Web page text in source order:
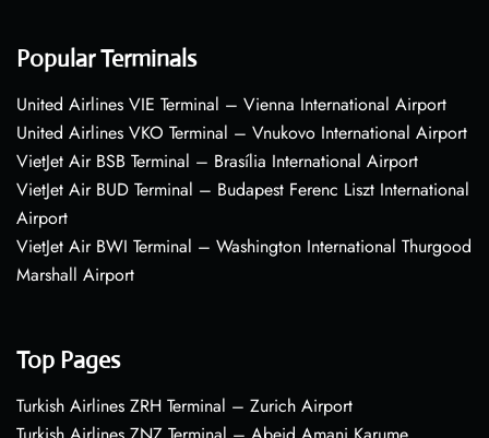
Popular Terminals
United Airlines VIE Terminal – Vienna International Airport
United Airlines VKO Terminal – Vnukovo International Airport
VietJet Air BSB Terminal – Brasília International Airport
VietJet Air BUD Terminal – Budapest Ferenc Liszt International
Airport
VietJet Air BWI Terminal – Washington International Thurgood
Marshall Airport
Top Pages
Turkish Airlines ZRH Terminal – Zurich Airport